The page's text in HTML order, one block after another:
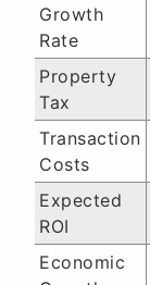
Growth
Rate
Property
Tax
Transaction
Costs
Expected
ROI
Economic